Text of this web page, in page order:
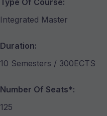
Type Of Course:
Integrated Master
Duration:
10 Semesters / 300ECTS
Number Of Seats*:
125